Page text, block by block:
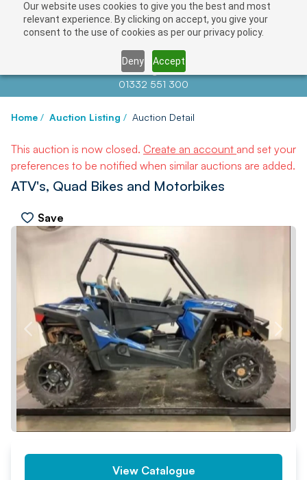
Our website uses cookies to give you the best and most
relevant experience. By clicking on accept, you give your
consent to the use of cookies as per our privacy policy.
Deny Accept
Contact us atinfo@auctionnews.com
01332 551 300
Home / Auction Listing / Auction Detail
This auction is now closed. Create an account and set your
preferences to be notified when similar auctions are added.
ATV's, Quad Bikes and Motorbikes
Save
PREV NEXT
View Catalogue